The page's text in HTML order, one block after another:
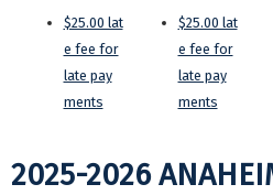
$25.00 lat
e fee for
late pay
ments
$25.00 lat
e fee for
late pay
ments
2025-2026